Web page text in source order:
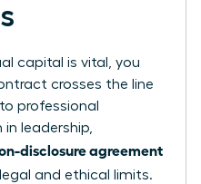
capital is vital, you
crosses the line
professional
in leadership,
disclosure agreement
and ethical limits.